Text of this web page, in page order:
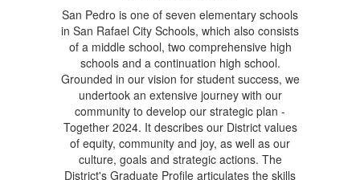
San Pedro is one of seven elementary schools
in San Rafael City Schools, which also consists
of a middle school, two comprehensive high
schools and a continuation high school.
Grounded in our vision for student success, we
undertook an extensive journey with our
community to develop our strategic plan -
Together 2024. It describes our District values
of equity, community and joy, as well as our
culture, goals and strategic actions. The
District's Graduate Profile articulates the skills